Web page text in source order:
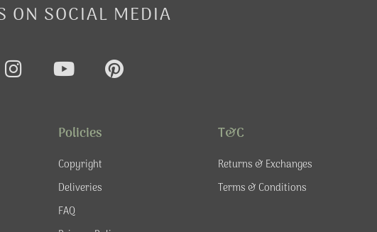
ON SOCIAL MEDIA
I
n
Y
o
t
u
b
e
P
i
Policies
Copyright
Deliveries
FAQ
T&C
Returns & Exchanges
Terms & Conditions